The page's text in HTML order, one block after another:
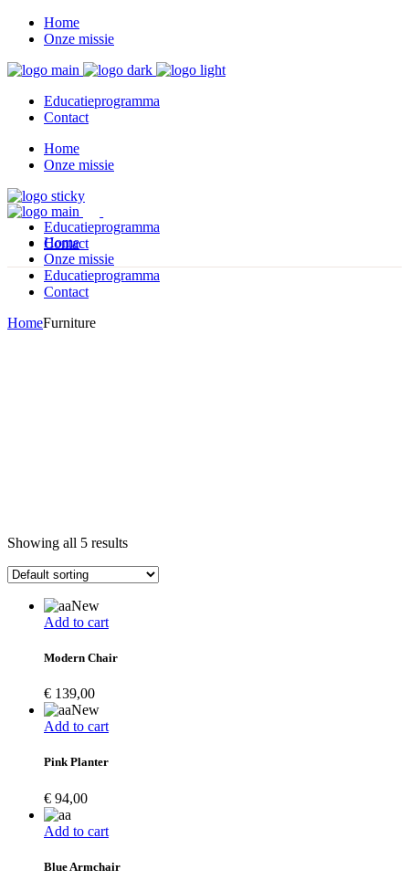
Home
Onze missie
Educatieprogramma
Contact
Home
Onze missie
Educatieprogramma
Contact
Home
Onze missie
Educatieprogramma
Contact
HomeFurniture
Showing all 5 results
New
Add to cart
Modern Chair
€ 139,00
New
Add to cart
Pink Planter
€ 94,00
Add to cart
Blue Armchair